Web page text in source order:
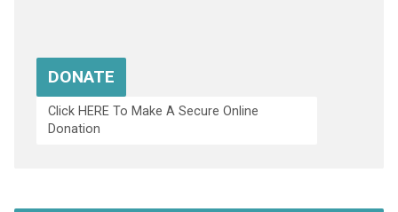
DONATE
Click HERE To Make A Secure Online
Donation